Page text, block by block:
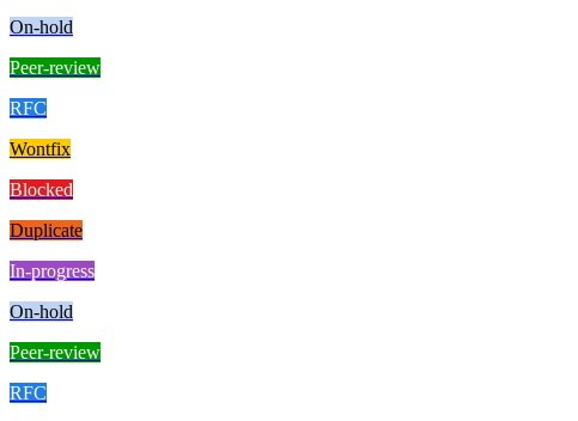
On-hold
Peer-review
RFC
Wontfix
Blocked
Duplicate
In-progress
On-hold
Peer-review
RFC